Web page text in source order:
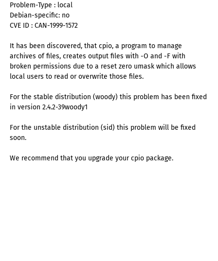
Problem-Type : local
Debian-specific: no
CVE ID : CAN-1999-1572
It has been discovered, that cpio, a program to manage
archives of files, creates output files with -O and -F with
broken permissions due to a reset zero umask which allows
local users to read or overwrite those files.
For the stable distribution (woody) this problem has been fixed
in version 2.4.2-39woody1
For the unstable distribution (sid) this problem will be fixed
soon.
We recommend that you upgrade your cpio package.